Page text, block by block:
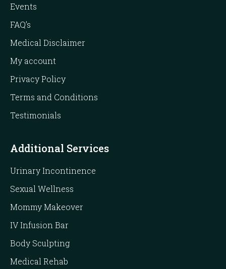
Events
FAQ’s
Medical Disclaimer
My account
Privacy Policy
Terms and Conditions
Testimonials
Additional Services
Urinary Incontinence
Sexual Wellness
Mommy Makeover
IV Infusion Bar
Body Sculpting
Medical Rehab